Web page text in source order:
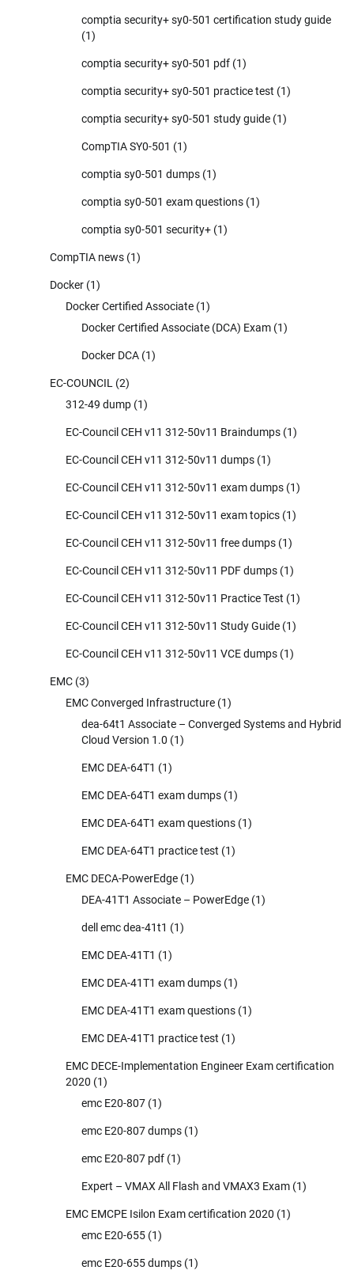
comptia security+ sy0-501 certification study guide
(1)
comptia security+ sy0-501 pdf (1)
comptia security+ sy0-501 practice test (1)
comptia security+ sy0-501 study guide (1)
CompTIA SY0-501 (1)
comptia sy0-501 dumps (1)
comptia sy0-501 exam questions (1)
comptia sy0-501 security+ (1)
CompTIA news (1)
Docker (1)
Docker Certified Associate (1)
Docker Certified Associate (DCA) Exam (1)
Docker DCA (1)
EC-COUNCIL (2)
312-49 dump (1)
EC-Council CEH v11 312-50v11 Braindumps (1)
EC-Council CEH v11 312-50v11 dumps (1)
EC-Council CEH v11 312-50v11 exam dumps (1)
EC-Council CEH v11 312-50v11 exam topics (1)
EC-Council CEH v11 312-50v11 free dumps (1)
EC-Council CEH v11 312-50v11 PDF dumps (1)
EC-Council CEH v11 312-50v11 Practice Test (1)
EC-Council CEH v11 312-50v11 Study Guide (1)
EC-Council CEH v11 312-50v11 VCE dumps (1)
EMC (3)
EMC Converged Infrastructure (1)
dea-64t1 Associate – Converged Systems and Hybrid
Cloud Version 1.0 (1)
EMC DEA-64T1 (1)
EMC DEA-64T1 exam dumps (1)
EMC DEA-64T1 exam questions (1)
EMC DEA-64T1 practice test (1)
EMC DECA-PowerEdge (1)
DEA-41T1 Associate – PowerEdge (1)
dell emc dea-41t1 (1)
EMC DEA-41T1 (1)
EMC DEA-41T1 exam dumps (1)
EMC DEA-41T1 exam questions (1)
EMC DEA-41T1 practice test (1)
EMC DECE-Implementation Engineer Exam certification
2020 (1)
emc E20-807 (1)
emc E20-807 dumps (1)
emc E20-807 pdf (1)
Expert – VMAX All Flash and VMAX3 Exam (1)
EMC EMCPE Isilon Exam certification 2020 (1)
emc E20-655 (1)
emc E20-655 dumps (1)